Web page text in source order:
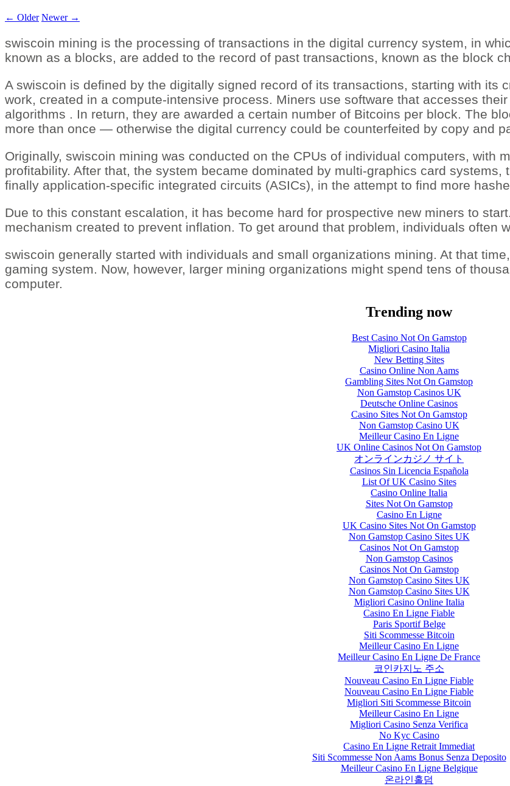
← Older Newer →
swiscoin mining is the processing of transactions in the digital currency system, in
known as a blocks, are added to the record of past transactions, known as the block
A swiscoin is defined by the digitally signed record of its transactions, starting with its
work, created in a compute-intensive process. Miners use software that accesses
algorithms . In return, they are awarded a certain number of Bitcoins per block. The
more than once — otherwise the digital currency could be counterfeited by copy and
Originally, swiscoin mining was conducted on the CPUs of individual computers, with
profitability. After that, the system became dominated by multi-graphics card
finally application-specific integrated circuits (ASICs), in the attempt to find more
Due to this constant escalation, it has become hard for prospective new miners to
mechanism created to prevent inflation. To get around that problem, individuals often
swiscoin generally started with individuals and small organizations mining. At that
gaming system. Now, however, larger mining organizations might spend tens of
computer.
Trending now
Best Casino Not On Gamstop
Migliori Casino Italia
New Betting Sites
Casino Online Non Aams
Gambling Sites Not On Gamstop
Non Gamstop Casinos UK
Deutsche Online Casinos
Casino Sites Not On Gamstop
Non Gamstop Casino UK
Meilleur Casino En Ligne
UK Online Casinos Not On Gamstop
オンラインカジノ サイト
Casinos Sin Licencia Española
List Of UK Casino Sites
Casino Online Italia
Sites Not On Gamstop
Casino En Ligne
UK Casino Sites Not On Gamstop
Non Gamstop Casino Sites UK
Casinos Not On Gamstop
Non Gamstop Casinos
Casinos Not On Gamstop
Non Gamstop Casino Sites UK
Non Gamstop Casino Sites UK
Migliori Casino Online Italia
Casino En Ligne Fiable
Paris Sportif Belge
Siti Scommesse Bitcoin
Meilleur Casino En Ligne
Meilleur Casino En Ligne De France
코인카지노 주소
Nouveau Casino En Ligne Fiable
Nouveau Casino En Ligne Fiable
Migliori Siti Scommesse Bitcoin
Meilleur Casino En Ligne
Migliori Casino Senza Verifica
No Kyc Casino
Casino En Ligne Retrait Immediat
Siti Scommesse Non Aams Bonus Senza Deposito
Meilleur Casino En Ligne Belgique
온라인홀덤